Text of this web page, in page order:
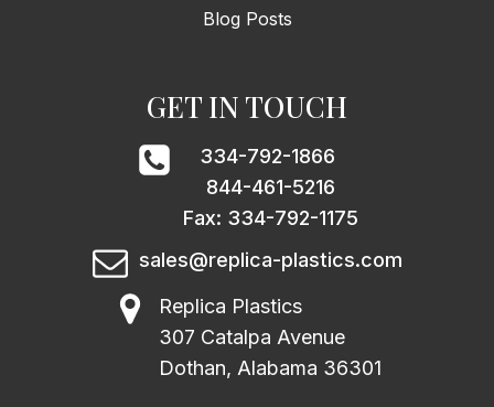
Blog Posts
GET IN TOUCH
334-792-1866
844-461-5216
Fax: 334-792-1175
sales@replica-plastics.com
Replica Plastics
307 Catalpa Avenue
Dothan, Alabama 36301